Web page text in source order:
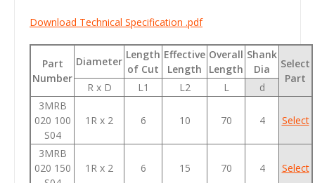
Download Technical Specification .pdf
Part
Number
Diameter
Length
of Cut
Effective
Length
Overall
Length
Shank
Dia
Select
Part
R x D L1 L2 L
d
3MRB
020 100
S04
1R x 2 6 10 70 4 Select
3MRB
020 150
1R x 2 6 15 70 4 Select